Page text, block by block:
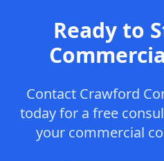
Ready to
Contact Crawford
today for a free
your commercial